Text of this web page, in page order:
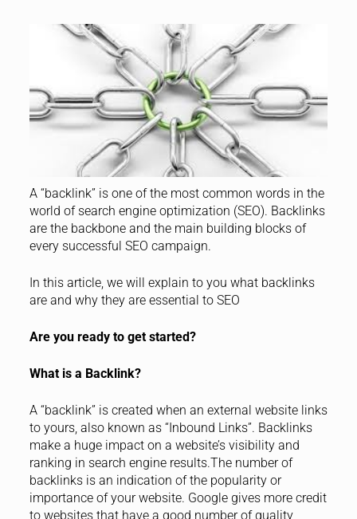
A “backlink” is one of the most common words in the
world of search engine optimization (SEO). Backlinks
are the backbone and the main building blocks of
every successful SEO campaign.
In this article, we will explain to you what backlinks
are and why they are essential to SEO
Are you ready to get started?
What is a Backlink?
A “backlink” is created when an external website links
to yours, also known as “Inbound Links”. Backlinks
make a huge impact on a website’s visibility and
ranking in search engine results.The number of
backlinks is an indication of the popularity or
importance of your website. Google gives more credit
to websites that have a good number of quality